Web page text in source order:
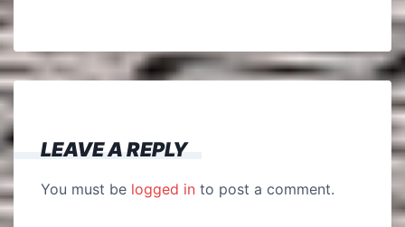
LEAVE A REPLY
You must be logged in to post a comment.